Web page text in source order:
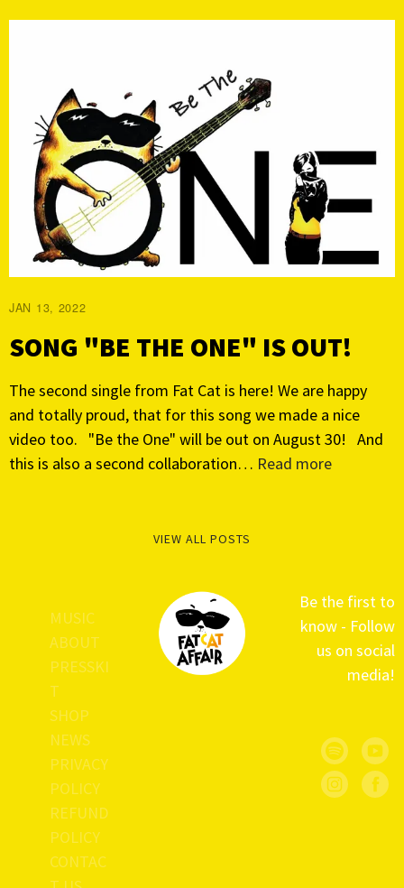
JAN 13, 2022
SONG "BE THE ONE" IS OUT!
The second single from Fat Cat is here! We are happy
and totally proud, that for this song we made a nice
video too. "Be the One" will be out on August 30! And
this is also a second collaboration… Read more
VIEW ALL POSTS
MUSIC
ABOUT
PRESSKI
T
SHOP
NEWS
PRIVACY
POLICY
REFUND
POLICY
CONTAC
Be the first to
know - Follow
us on social
media!